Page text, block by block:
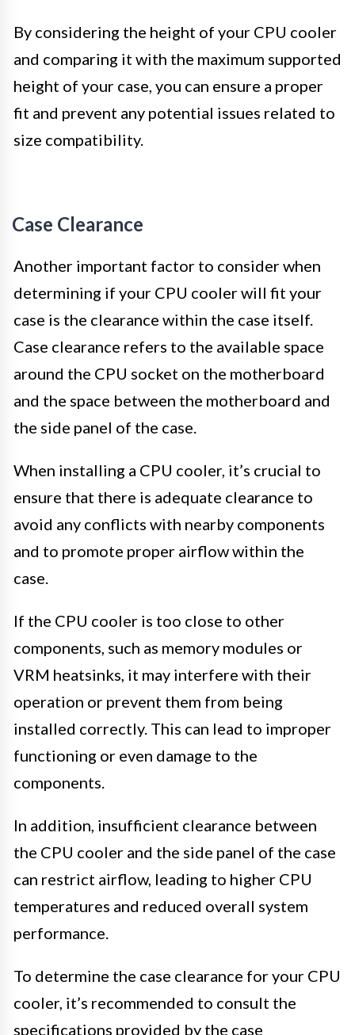
By considering the height of your CPU cooler
and comparing it with the maximum supported
height of your case, you can ensure a proper
fit and prevent any potential issues related to
size compatibility.
Case Clearance
Another important factor to consider when
determining if your CPU cooler will fit your
case is the clearance within the case itself.
Case clearance refers to the available space
around the CPU socket on the motherboard
and the space between the motherboard and
the side panel of the case.
When installing a CPU cooler, it’s crucial to
ensure that there is adequate clearance to
avoid any conflicts with nearby components
and to promote proper airflow within the
case.
If the CPU cooler is too close to other
components, such as memory modules or
VRM heatsinks, it may interfere with their
operation or prevent them from being
installed correctly. This can lead to improper
functioning or even damage to the
components.
In addition, insufficient clearance between
the CPU cooler and the side panel of the case
can restrict airflow, leading to higher CPU
temperatures and reduced overall system
performance.
To determine the case clearance for your CPU
cooler, it’s recommended to consult the
specifications provided by the case